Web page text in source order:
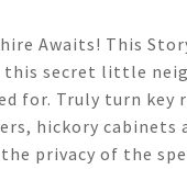
Awaits! This
this secret little
for. Truly turn key
hickory cabinets
privacy of the